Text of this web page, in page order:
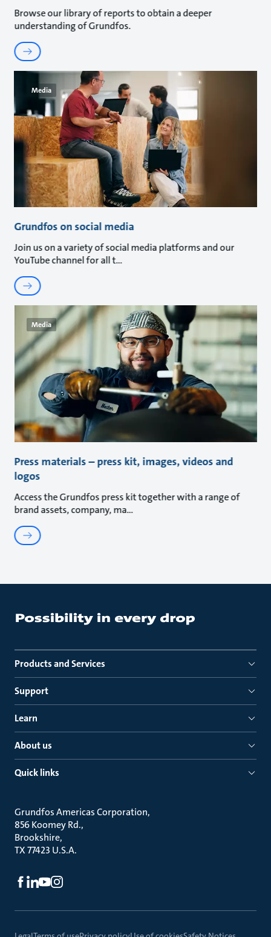
Browse our library of reports to obtain a deeper
understanding of Grundfos.
Media
Grundfos on social media
Join us on a variety of social media platforms and our
YouTube channel for all t
Media
Press materials – press kit, images, videos and
logos
Access the Grundfos press kit together with a range of
brand assets, company, ma
Products and Services
Support
Learn
About us
Quick links
Grundfos Americas Corporation
856 Koomey Rd.
Brookshire
TX 77423 U.S.A.